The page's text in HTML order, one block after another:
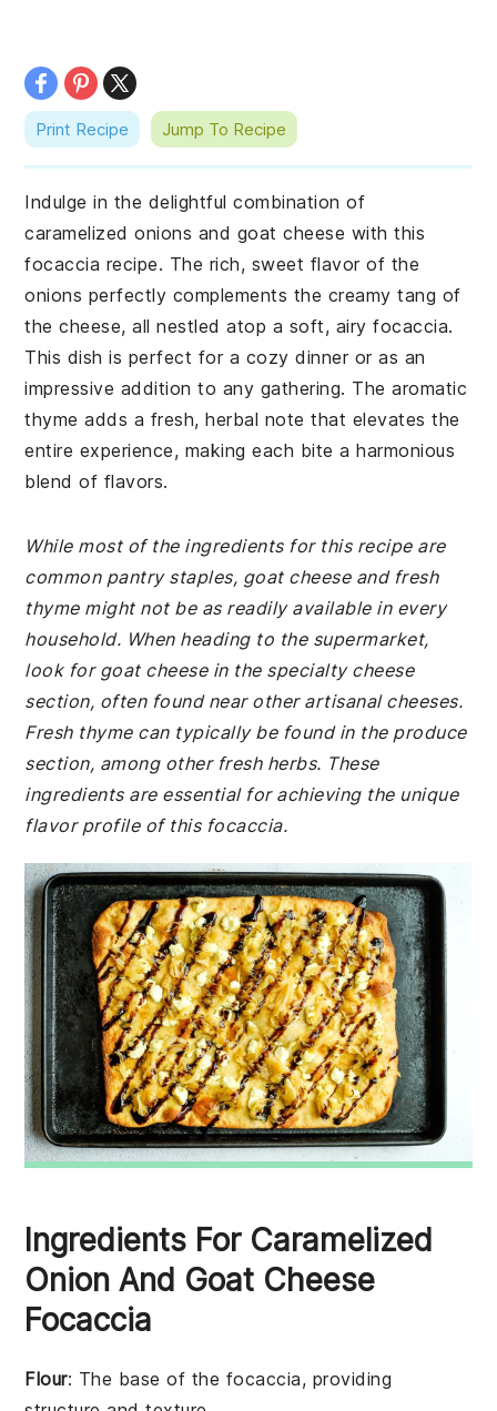
Print Recipe Jump To Recipe
Indulge in the delightful combination of
caramelized onions and goat cheese with this
focaccia recipe. The rich, sweet flavor of the
onions perfectly complements the creamy tang of
the cheese, all nestled atop a soft, airy focaccia.
This dish is perfect for a cozy dinner or as an
impressive addition to any gathering. The aromatic
thyme adds a fresh, herbal note that elevates the
entire experience, making each bite a harmonious
blend of flavors.
While most of the ingredients for this recipe are
common pantry staples, goat cheese and fresh
thyme might not be as readily available in every
household. When heading to the supermarket,
look for goat cheese in the specialty cheese
section, often found near other artisanal cheeses.
Fresh thyme can typically be found in the produce
section, among other fresh herbs. These
ingredients are essential for achieving the unique
flavor profile of this focaccia.
Ingredients For Caramelized
Onion And Goat Cheese
Focaccia
Flour: The base of the focaccia, providing